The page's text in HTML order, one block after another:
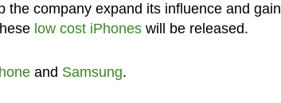
company expand its influence and gain
low cost iPhoneswill be released.
and Samsung.